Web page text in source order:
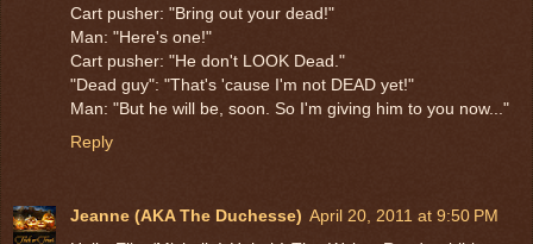
Cart pusher: "Bring out your dead!"
Man: "Here's one!"
Cart pusher: "He don't LOOK Dead."
"Dead guy": "That's 'cause I'm not DEAD yet!"
Man: "But he will be, soon. So I'm giving him to you now..."
Reply
Jeanne (AKA The Duchesse) April 20, 2011 at 9:50 PM